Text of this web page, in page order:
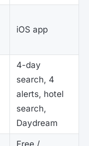
iOS app
4-day
search, 4
alerts, hotel
search,
Daydream